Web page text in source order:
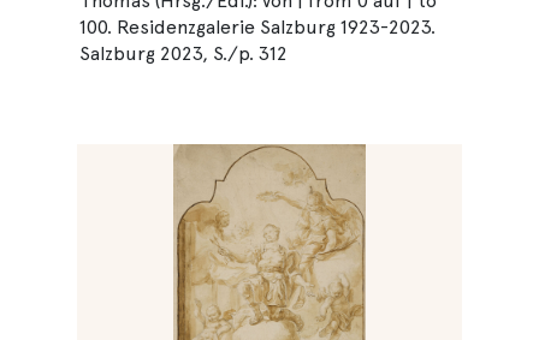
100. Residenzgalerie Salzburg 1923-2023.
Salzburg 2023, S./p. 312